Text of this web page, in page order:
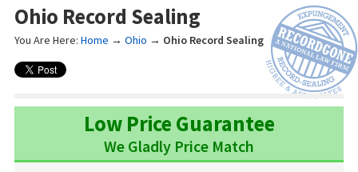
Ohio Record Sealing
You Are Here: Home → Ohio → Ohio Record Sealing
Low Price Guarantee
We Gladly Price Match